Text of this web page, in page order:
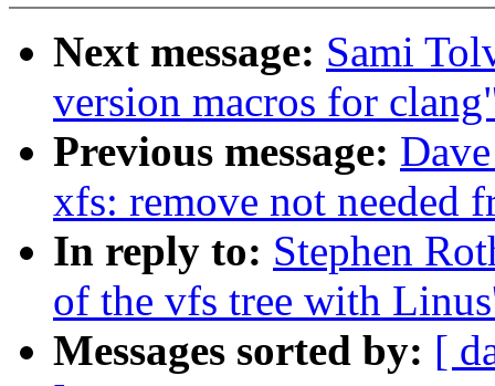
Next message: Sami
version macros for
Previous message:
xfs: remove not needed
In reply to: Stephen
of the vfs tree with
Messages sorted by: [